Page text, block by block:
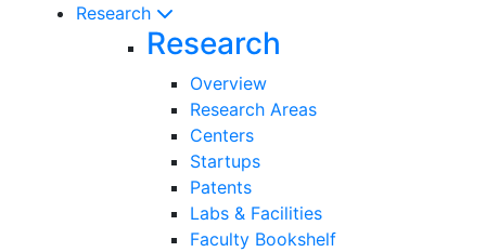
Research
Research
Overview
Research Areas
Centers
Startups
Patents
Labs & Facilities
Faculty Bookshelf